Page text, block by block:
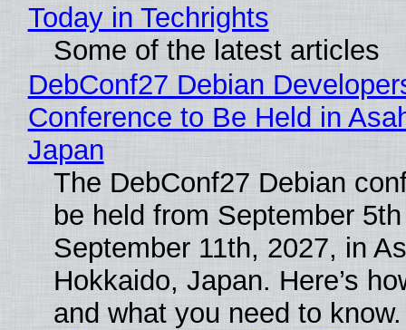
Today in Techrights
Some of the latest articles
DebConf27 Debian
Conference to Be Held in
Japan
The DebConf27 Debian
be held from September
September 11th, 2027, in
Hokkaido, Japan. Here’s
and what you need to know.